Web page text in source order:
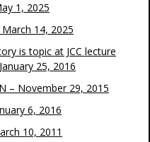
1, 2025
14, 2025
is topic at JCC lecture
25, 2016
– November 29, 2015
6, 2016
10, 2011